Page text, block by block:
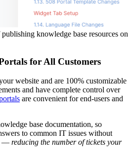
knowledge base resources on
for All Customers
website and are 100% customizable
and have complete control over
are convenient for end-users and
base documentation, so
to common IT issues without
— reducing the number of tickets your